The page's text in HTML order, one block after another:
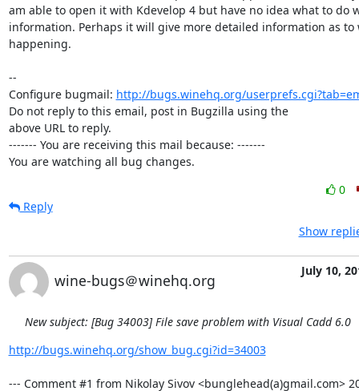
am able to open it with Kdevelop 4 but have no idea what to do
information. Perhaps it will give more detailed information as to
happening.
--
Configure bugmail: http://bugs.winehq.org/
Do not reply to this email, post in Bugzilla using the
above URL to reply.
------- You are receiving this mail because: -------
You are watching all bug changes.
0
Reply
Show
wine-bugs＠winehq.org
July 10,
New subject: [Bug 34003] File save problem with Visual Cadd 6.0
http://bugs.winehq.org/show_bug.cgi?id=34003
--- Comment #1 from Nikolay Sivov <bunglehead(a)gmail.com>